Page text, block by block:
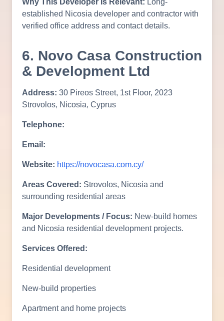
established Nicosia developer and contractor with
verified office address and contact details.
6. Novo Casa Construction
& Development Ltd
Address: 30 Pireos Street, 1st Floor, 2023
Strovolos, Nicosia, Cyprus
Telephone:
Email:
Website: https://novocasa.com.cy/
Areas Covered: Strovolos, Nicosia and
surrounding residential areas
Major Developments / Focus: New-build homes
and Nicosia residential development projects.
Services Offered:
Residential development
New-build properties
Apartment and home projects